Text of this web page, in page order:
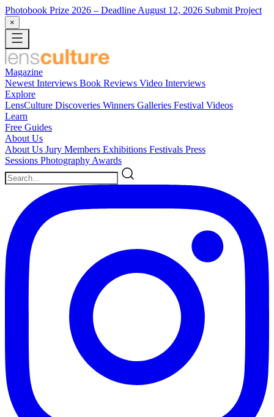
Photobook Prize 2026 – Deadline August 12, 2026 Submit Project
×
Magazine
Newest Interviews Book Reviews Video Interviews
Explore
LensCulture Discoveries Winners Galleries Festival Videos
Learn
Free Guides
About Us
About Us Jury Members Exhibitions Festivals Press
Sessions Photography Awards